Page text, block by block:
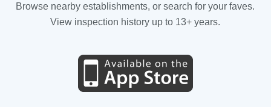
Browse nearby establishments, or search for your faves.
View inspection history up to 13+ years.